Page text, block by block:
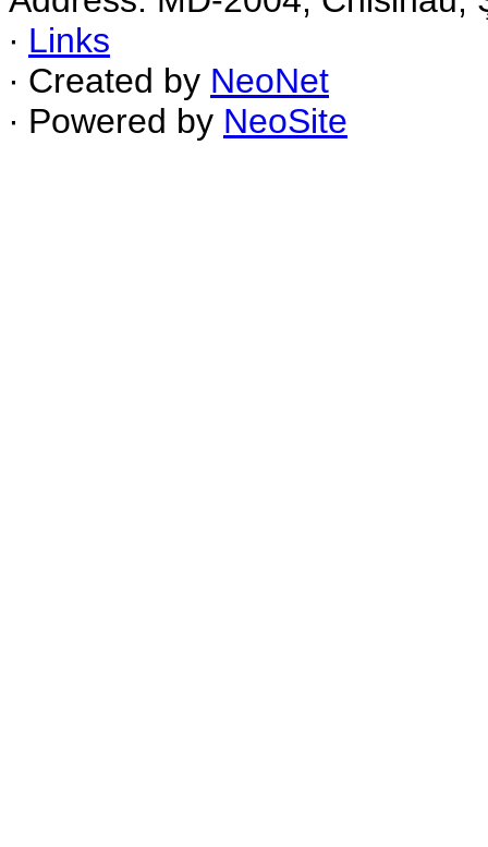
∙ Links
∙ Created by NeoNet
∙ Powered by NeoSite